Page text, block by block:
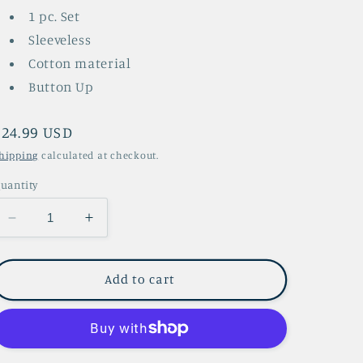
1 pc. Set
Sleeveless
Cotton material
Button Up
USD
calculated at checkout.
Decrease
quantity
for
Overall
Increase
quantity
for
Susan
Overall
Add to cart